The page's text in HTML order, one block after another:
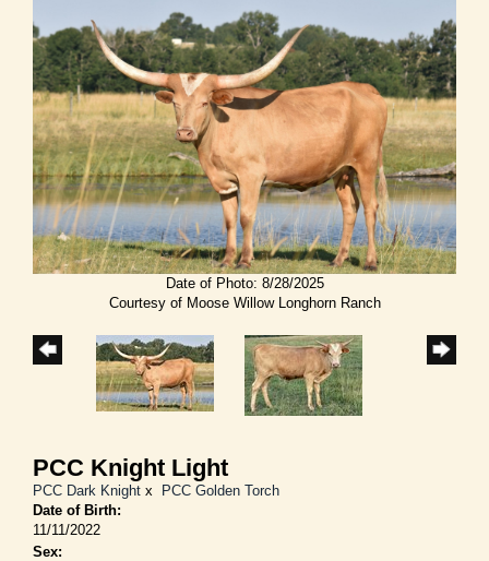
Date of Photo: 8/28/2025
Courtesy of Moose Willow Longhorn Ranch
PCC Knight Light
PCC Dark Knight x
PCC Golden Torch
Date of Birth:
11/11/2022
Sex: